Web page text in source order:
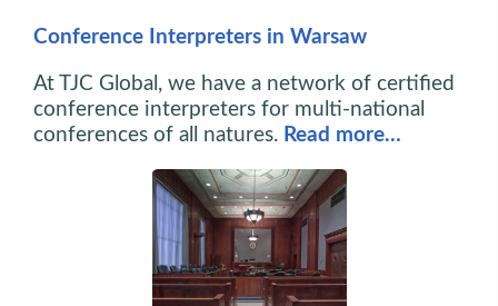
Conference Interpreters in Warsaw
At TJC Global, we have a network of certified
conference interpreters for multi-national
conferences of all natures. Read more…